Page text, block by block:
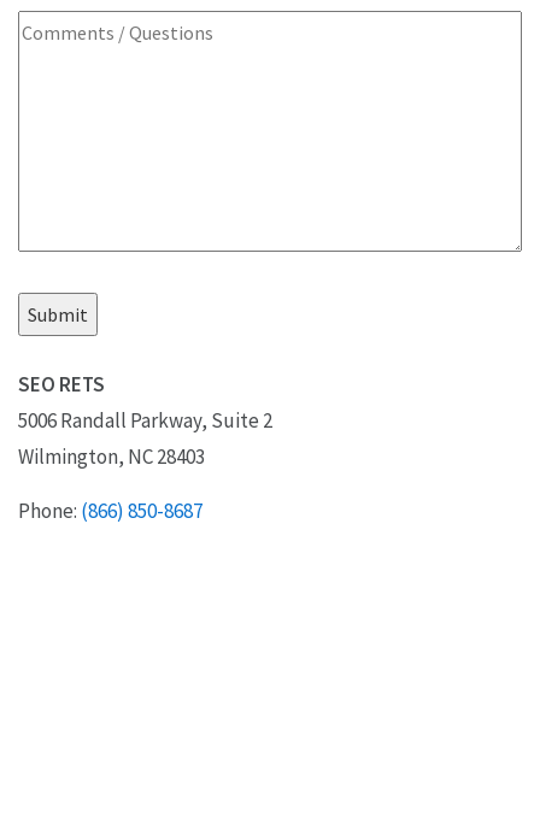
SEO RETS
5006 Randall Parkway, Suite 2
Wilmington, NC 28403
Phone: (866) 850-8687